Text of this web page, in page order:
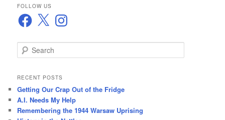
FOLLOW US
Facebook
X Instagram
e
r
h
RECENT POSTS
Getting Our Crap Out of the Fridge
A.I. Needs My Help
Remembering the 1944 Warsaw Uprising